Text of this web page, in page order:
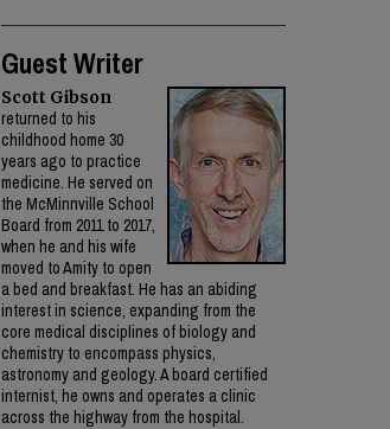
Guest Writer
Scott Gibson
returned to his
childhood home 30
years ago to practice
medicine. He served on
the McMinnville School
Board from 2011 to 2017,
when he and his wife
moved to Amity to open
a bed and breakfast. He has an abiding
interest in science, expanding from the
core medical disciplines of biology and
chemistry to encompass physics,
astronomy and geology. A board certified
internist, he owns and operates a clinic
across the highway from the hospital.